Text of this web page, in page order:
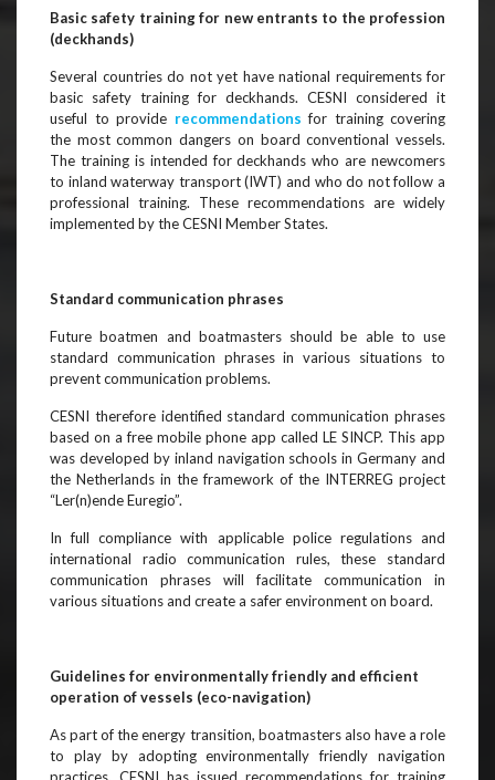
Basic safety training for new entrants to the profession
(deckhands)
Several countries do not yet have national requirements for
basic safety training for deckhands. CESNI considered it
useful to provide recommendations for training covering
the most common dangers on board conventional vessels.
The training is intended for deckhands who are newcomers
to inland waterway transport (IWT) and who do not follow a
professional training. These recommendations are widely
implemented by the CESNI Member States.
Standard communication phrases
Future boatmen and boatmasters should be able to use
standard communication phrases in various situations to
prevent communication problems.
CESNI therefore identified standard communication phrases
based on a free mobile phone app called LE SINCP. This app
was developed by inland navigation schools in Germany and
the Netherlands in the framework of the INTERREG project
“Ler(n)ende Euregio”.
In full compliance with applicable police regulations and
international radio communication rules, these standard
communication phrases will facilitate communication in
various situations and create a safer environment on board.
Guidelines for environmentally friendly and efficient
operation of vessels (eco-navigation)
As part of the energy transition, boatmasters also have a role
to play by adopting environmentally friendly navigation